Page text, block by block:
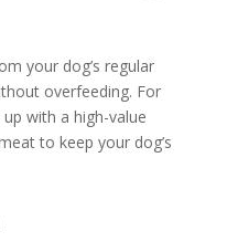
your dog’s regular
overfeeding. For
with a high-value
to keep your dog’s